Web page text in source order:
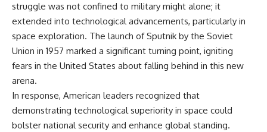
struggle was not confined to military might alone; it
extended into technological advancements, particularly in
space exploration. The launch of Sputnik by the Soviet
Union in 1957 marked a significant turning point, igniting
fears in the United States about falling behind in this new
arena.
In response, American leaders recognized that
demonstrating technological superiority in space could
bolster national security and enhance global standing.